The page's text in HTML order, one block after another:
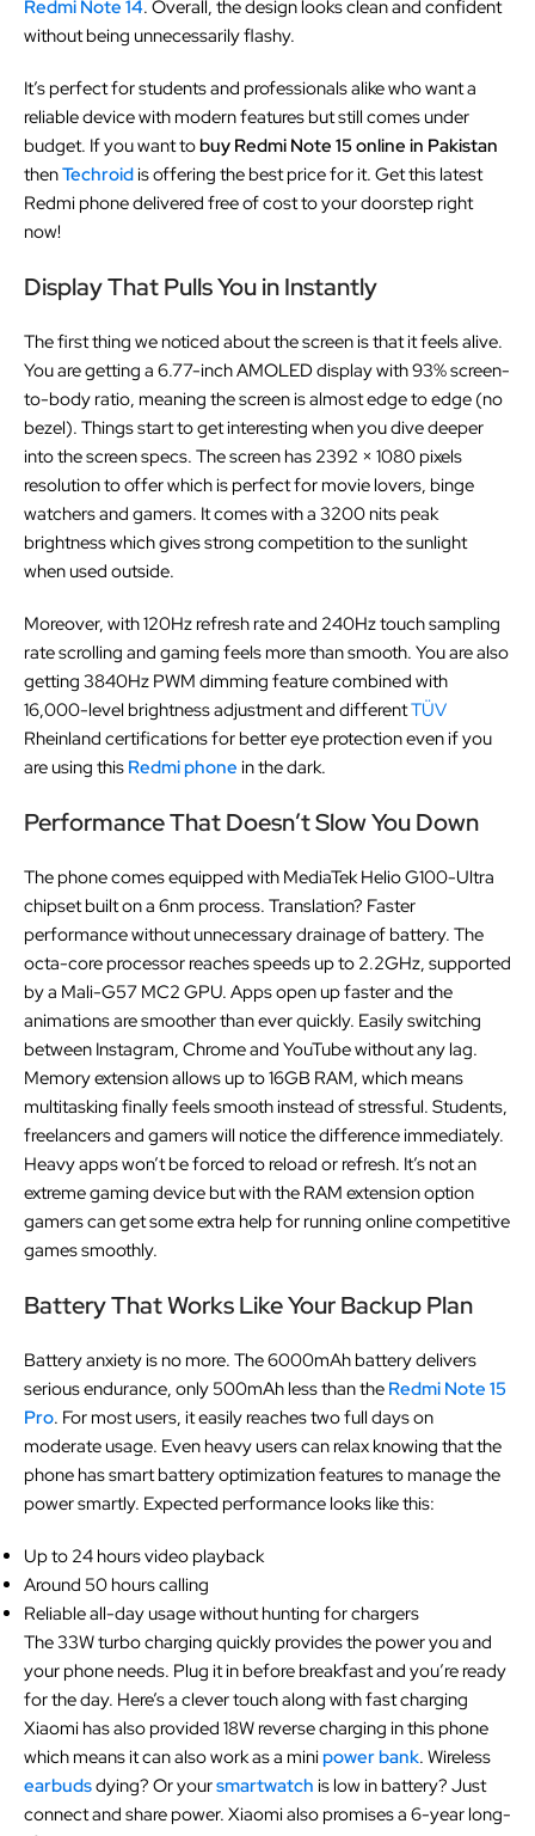
Redmi Note 14. Overall, the design looks clean and confident
without being unnecessarily flashy.
It’s perfect for students and professionals alike who want a
reliable device with modern features but still comes under
budget. If you want tobuy Redmi Note 15 online in Pakistan
thenTechroidis offering the best price for it. Get this latest
Redmi phone delivered free of cost to your doorstep right
now!
Display That Pulls You in Instantly
The first thing we noticed about the screen is that it feels alive.
You are getting a 6.77-inch AMOLED display with 93% screen-
to-body ratio, meaning the screen is almost edge to edge (no
bezel). Things start to get interesting when you dive deeper
into the screen specs. The screen has 2392 × 1080 pixels
resolution to offer which is perfect for movie lovers, binge
watchers and gamers. It comes with a 3200 nits peak
brightness which gives strong competition to the sunlight
when used outside.
Moreover, with 120Hz refresh rate and 240Hz touch sampling
rate scrolling and gaming feels more than smooth. You are also
getting 3840Hz PWM dimming feature combined with
16,000-level brightness adjustment and differentTÜV
Rheinland certifications for better eye protection even if you
are using this Redmi phone in the dark.
Performance That Doesn’t Slow You Down
The phone comes equipped with MediaTek Helio G100-Ultra
chipset built on a 6nm process. Translation? Faster
performance without unnecessary drainage of battery. The
octa-core processor reaches speeds up to 2.2GHz, supported
by a Mali-G57 MC2 GPU. Apps open up faster and the
animations are smoother than ever quickly. Easily switching
between Instagram, Chrome and YouTube without any lag.
Memory extension allows up to 16GB RAM, which means
multitasking finally feels smooth instead of stressful. Students,
freelancers and gamers will notice the difference immediately.
Heavy apps won’t be forced to reload or refresh. It’s not an
extreme gaming device but with the RAM extension option
gamers can get some extra help for running online competitive
games smoothly.
Battery That Works Like Your Backup Plan
Battery anxiety is no more. The 6000mAh battery delivers
serious endurance, only 500mAh less than the Redmi Note 15
Pro. For most users, it easily reaches two full days on
moderate usage. Even heavy users can relax knowing that the
phone has smart battery optimization features to manage the
power smartly. Expected performance looks like this:
Up to 24 hours video playback
Around 50 hours calling
Reliable all-day usage without hunting for chargers
The 33W turbo charging quickly provides the power you and
your phone needs. Plug it in before breakfast and you’re ready
for the day. Here’s a clever touch along with fast charging
Xiaomi has also provided 18W reverse charging in this phone
which means it can also work as a minipower bank. Wireless
earbudsdying? Or yoursmartwatch is low in battery? Just
connect and share power. Xiaomi also promises a 6-year long-